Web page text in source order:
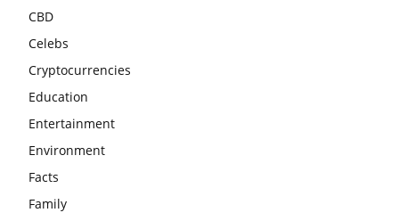
CBD
Celebs
Cryptocurrencies
Education
Entertainment
Environment
Facts
Family